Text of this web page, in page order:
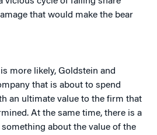
that would make the bear
more likely, Goldstein and
that is about to spend
an ultimate value to the firm that
At the same time, there is a
about the value of the